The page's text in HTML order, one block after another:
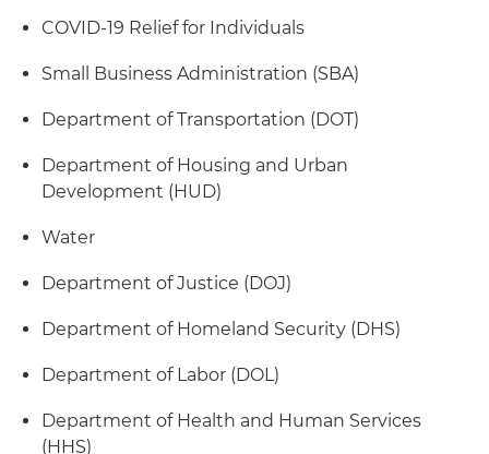
COVID-19 Relief for Individuals
Small Business Administration (SBA)
Department of Transportation (DOT)
Department of Housing and Urban
Development (HUD)
Water
Department of Justice (DOJ)
Department of Homeland Security (DHS)
Department of Labor (DOL)
Department of Health and Human Services
(HHS)